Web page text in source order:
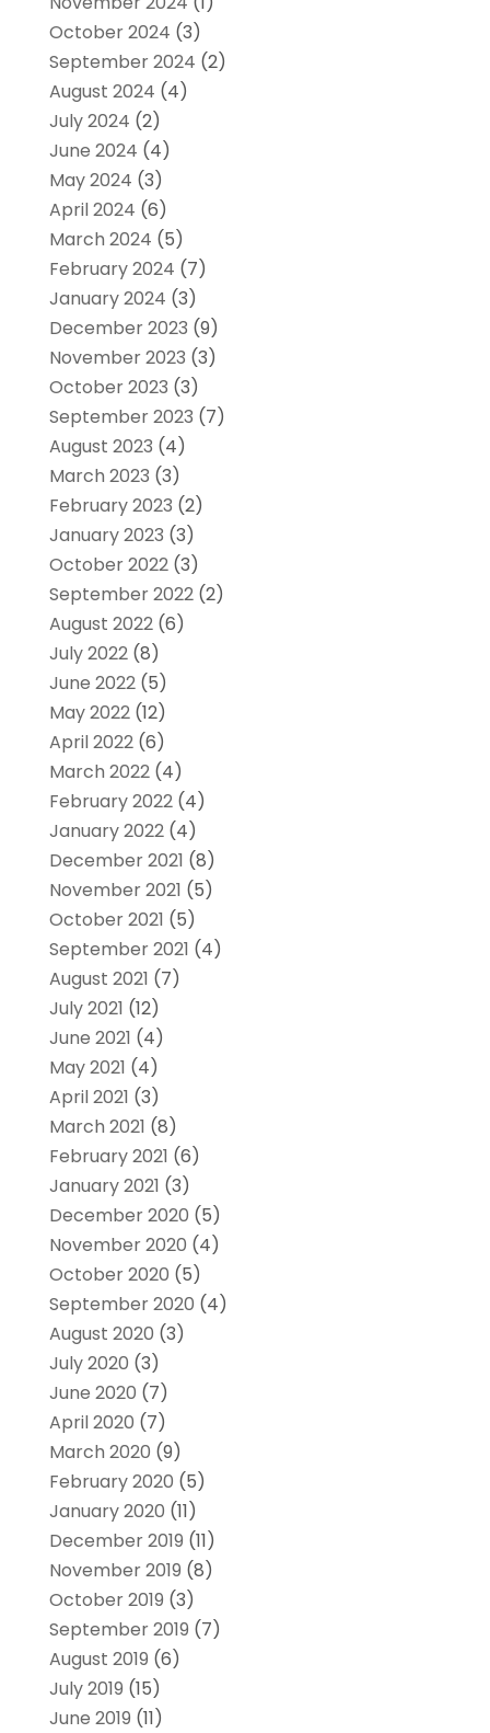
October 2024 (3)
September 2024 (2)
August 2024 (4)
July 2024 (2)
June 2024 (4)
May 2024 (3)
April 2024 (6)
March 2024 (5)
February 2024 (7)
January 2024 (3)
December 2023 (9)
November 2023 (3)
October 2023 (3)
September 2023 (7)
August 2023 (4)
March 2023 (3)
February 2023 (2)
January 2023 (3)
October 2022(3)
September 2022(2)
August 2022(6)
July 2022(8)
June 2022(5)
May 2022(12)
April 2022(6)
March 2022(4)
February 2022(4)
January 2022(4)
December 2021 (8)
November 2021 (5)
October 2021 (5)
September 2021 (4)
August 2021 (7)
July 2021 (12)
June 2021 (4)
May 2021 (4)
April 2021 (3)
March 2021 (8)
February 2021 (6)
January 2021 (3)
December 2020 (5)
November 2020 (4)
October 2020 (5)
September 2020 (4)
August 2020 (3)
July 2020 (3)
June 2020 (7)
April 2020 (7)
March 2020 (9)
February 2020 (5)
January 2020 (11)
December 2019 (11)
November 2019 (8)
October 2019 (3)
September 2019 (7)
August 2019 (6)
July 2019 (15)
June 2019 (11)